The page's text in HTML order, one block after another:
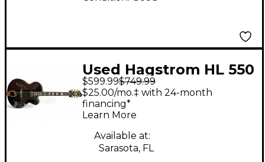
Used Hagstrom HL 550
Black and Gold Hollow
Body Electric Guitar
$599.99$749.99
$25.00/mo.‡ with 24-month
financing*
Learn More
Available at:
Sarasota, FL